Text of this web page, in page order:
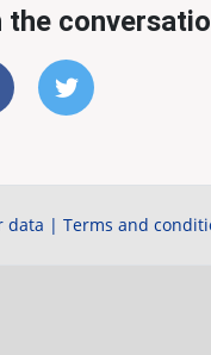
the
data | Terms and